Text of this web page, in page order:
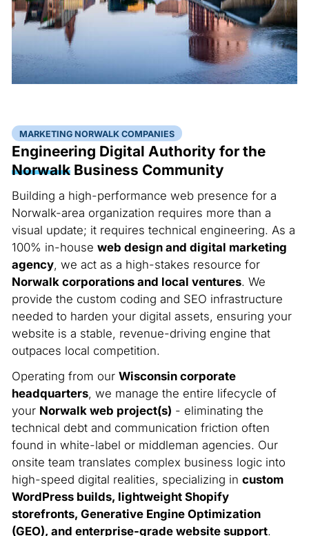
MARKETING NORWALK COMPANIES
Engineering Digital Authority for the
NorwalkBusiness Community
Building a high-performance web presence for a
Norwalk-area organization requires more than a
visual update; it requires technical engineering. As a
100% in-house web design and digital marketing
agency, we act as a high-stakes resource for
Norwalk corporations and local ventures. We
provide the custom coding and SEO infrastructure
needed to harden your digital assets, ensuring your
website is a stable, revenue-driving engine that
outpaces local competition.
Operating from our Wisconsin corporate
headquarters, we manage the entire lifecycle of
your Norwalk web project(s) - eliminating the
technical debt and communication friction often
found in white-label or middleman agencies. Our
onsite team translates complex business logic into
high-speed digital realities, specializing in custom
WordPress builds, lightweight Shopify
storefronts, Generative Engine Optimization
(GEO), and enterprise-grade website support.